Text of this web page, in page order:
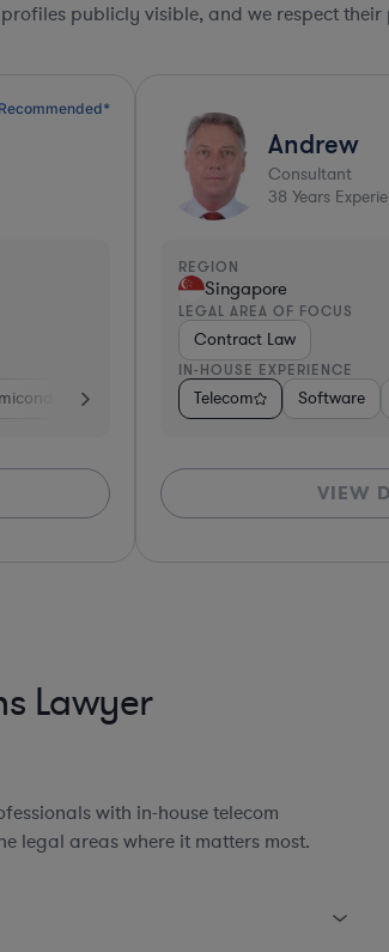
publicly visible, and we respect
Diversified Financial Services
& Digital Health Aerospace & Defense
Pharma & Biotech Automotive
Andrew
Consultant
38 Years
REGION
Singapore
LEGAL AREA OF FOCUS
Contract Law
IN-HOUSE EXPERIENCE
Telecom Software
VIEW
Lawyer
with in-house telecom
legal areas where it matters most.